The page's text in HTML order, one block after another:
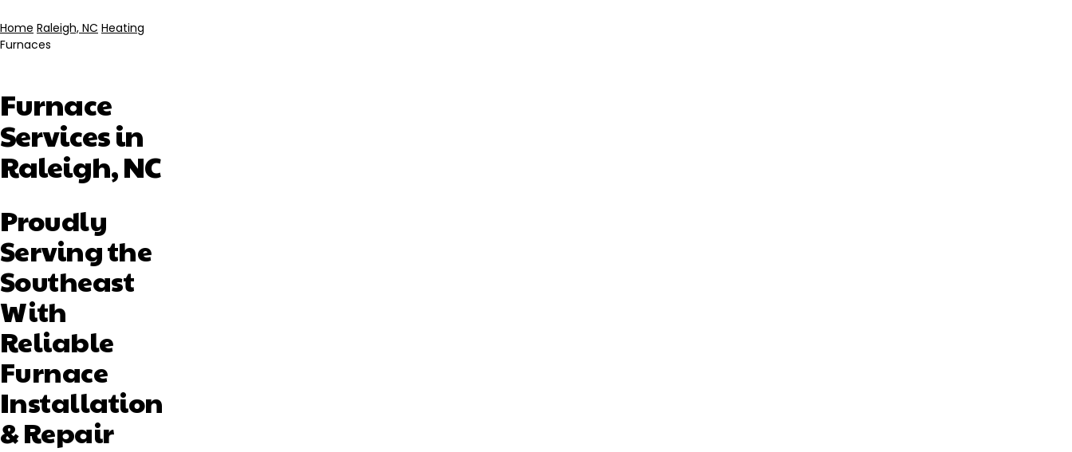
Breadcrumb
Home Raleigh, NC Heating
Furnaces
Furnace
Services in
Raleigh, NC
Proudly
Serving the
Southeast
With
Reliable
Furnace
Installation
& Repair